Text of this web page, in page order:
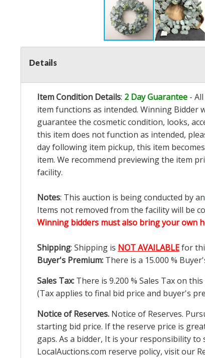
Details
Item Condition Details: 2 Day Guarantee -
item functions as intended. Winning Bidder
guarantee the cosmetic condition, looks,
this item does not function as intended,
day following item pickup, this item
item. We recommend previewing the item
facility.
Notes: This auction is being conducted by an
Items not removed from the facility will be
Winning bidders must also bring your own
Shipping: Shipping is NOT AVAILABLEfor
Buyer's Premium: There is a 15.000 %
Sales Tax: There is 9.200 % Sales Tax on this
(Tax applies to final bid price and buyer's
Notice of Reserves. Notice of Reserves.
starting bid price. If the reserve price is
gaps. As a bidder, It is your responsibility
LocalAuctions.com reserve policy, visit our